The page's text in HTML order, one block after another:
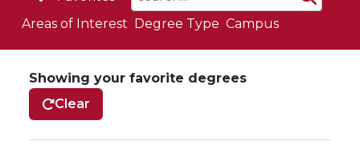
Areas of Interest Degree Type Campus
Showing your favorite degrees
Clear